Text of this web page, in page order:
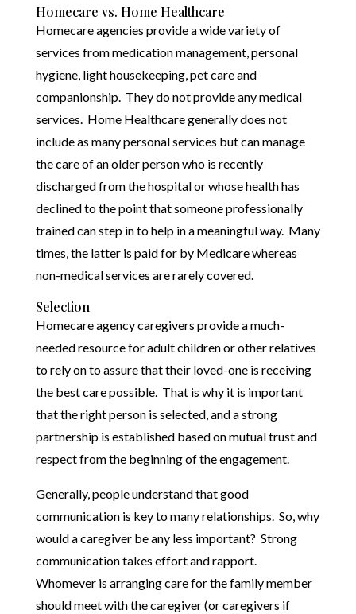
Homecare vs. Home Healthcare
Homecare agencies provide a wide variety of
services from medication management, personal
hygiene, light housekeeping, pet care and
companionship. They do not provide any medical
services. Home Healthcare generally does not
include as many personal services but can manage
the care of an older person who is recently
discharged from the hospital or whose health has
declined to the point that someone professionally
trained can step in to help in a meaningful way. Many
times, the latter is paid for by Medicare whereas
non-medical services are rarely covered.
Selection
Homecare agency caregivers provide a much-
needed resource for adult children or other relatives
to rely on to assure that their loved-one is receiving
the best care possible. That is why it is important
that the right person is selected, and a strong
partnership is established based on mutual trust and
respect from the beginning of the engagement.
Generally, people understand that good
communication is key to many relationships. So, why
would a caregiver be any less important? Strong
communication takes effort and rapport.
Whomever is arranging care for the family member
should meet with the caregiver (or caregivers if